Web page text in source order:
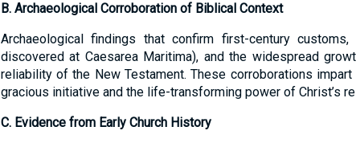
B. Archaeological Corroboration of Biblical Context
Archaeological findings that confirm first-century
discovered at Caesarea Maritima), and the widespread
reliability of the New Testament. These corroborations
gracious initiative and the life-transforming power of Christ’s
C. Evidence from Early Church History